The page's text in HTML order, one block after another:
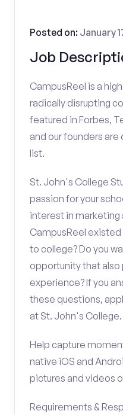
Job
Posted on: January
CampusReel is a
radically disrupting
featured in Forbes,
and our founders are
list.
St. John's College
passion for your
interest in marketing
CampusReel
to college? Do you
opportunity that
experience? If you
these questions,
at St. John's College.
Help capture
native iOS and
pictures and videos
Requirements &